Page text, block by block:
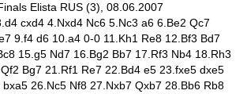
Elista RUS (3), 08.06.2007
cxd4 4.Nxd4 Nc6 5.Nc3 a6 6.Be2 Qc7
9.f4 d6 10.a4 0-0 11.Kh1 Re8 12.Bf3 Bd7
15.g5 Nd7 16.Bg2 Bb7 17.Rf3 Nb4 18.Rh3
Bg7 21.Rf1 Re7 22.Bd4 e5 23.fxe5 dxe5
26.Nc5 Nf8 27.Nxb7 Qxb7 28.Bb6 Rb8